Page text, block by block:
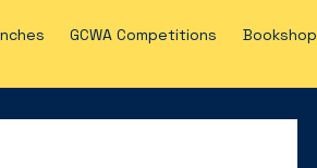
GCWA Competitions Bookshop